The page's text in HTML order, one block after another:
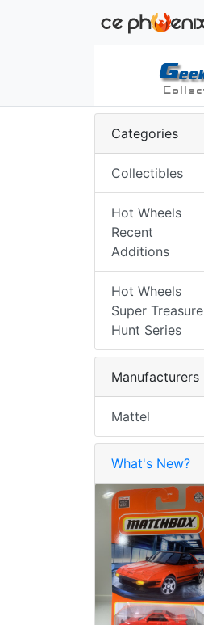
Categories
Collectibles
Hot Wheels
Recent
Additions
Hot Wheels
Super Treasure
Hunt Series
Manufacturers
Mattel
What's New?